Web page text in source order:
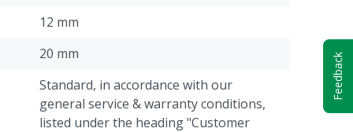
12 mm
20 mm
Standard, in accordance with our
general service & warranty conditions,
listed under the heading "Customer
Feedback